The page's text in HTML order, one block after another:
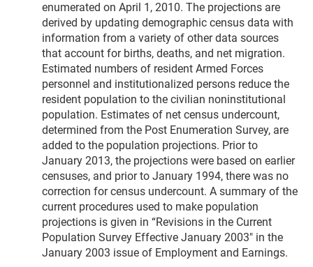
enumerated on April 1, 2010. The projections are
derived by updating demographic census data with
information from a variety of other data sources
that account for births, deaths, and net migration.
Estimated numbers of resident Armed Forces
personnel and institutionalized persons reduce the
resident population to the civilian noninstitutional
population. Estimates of net census undercount,
determined from the Post Enumeration Survey, are
added to the population projections. Prior to
January 2013, the projections were based on earlier
censuses, and prior to January 1994, there was no
correction for census undercount. A summary of the
current procedures used to make population
projections is given in “Revisions in the Current
Population Survey Effective January 2003" in the
January 2003 issue of Employment and Earnings.